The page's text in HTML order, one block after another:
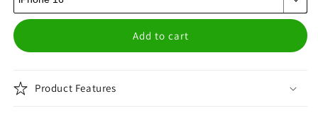
Add to cart
Product Features